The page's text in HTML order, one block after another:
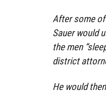
After some
Sauer would
the men
district
He would